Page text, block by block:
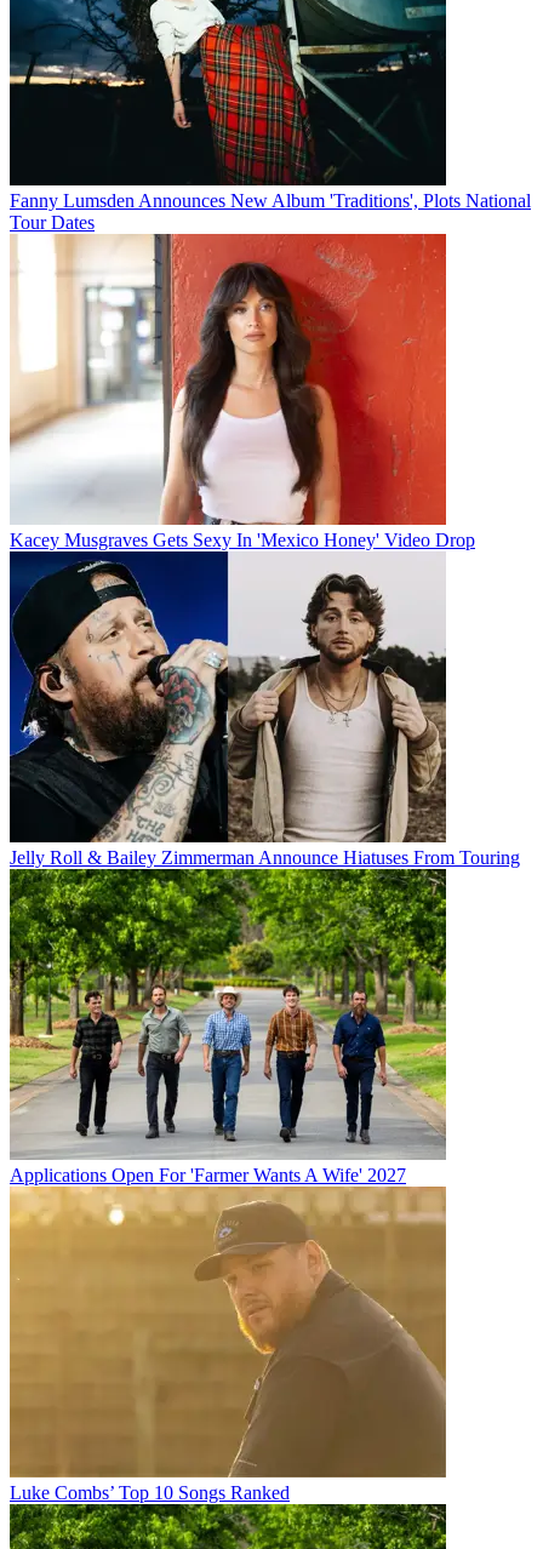
Fanny Lumsden Announces New Album 'Traditions', Plots National
Tour Dates
Kacey Musgraves Gets Sexy In 'Mexico Honey' Video Drop
Jelly Roll & Bailey Zimmerman Announce Hiatuses From Touring
Applications Open For 'Farmer Wants A Wife' 2027
Luke Combs’ Top 10 Songs Ranked